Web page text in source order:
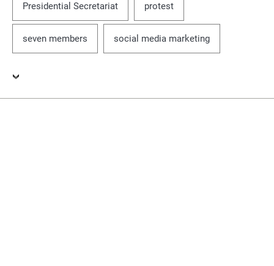
Presidential Secretariat protest
seven members social media marketing